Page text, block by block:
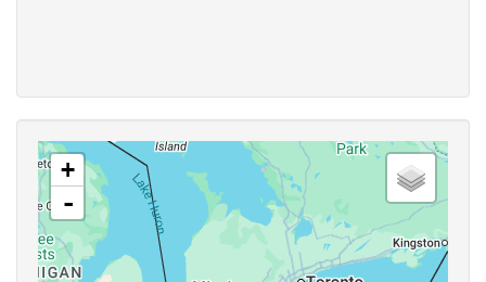
+
-